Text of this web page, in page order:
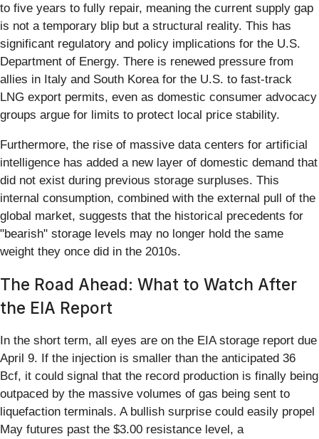
to five years to fully repair, meaning the current supply gap
is not a temporary blip but a structural reality. This has
significant regulatory and policy implications for the U.S.
Department of Energy. There is renewed pressure from
allies in Italy and South Korea for the U.S. to fast-track
LNG export permits, even as domestic consumer advocacy
groups argue for limits to protect local price stability.
Furthermore, the rise of massive data centers for artificial
intelligence has added a new layer of domestic demand that
did not exist during previous storage surpluses. This
internal consumption, combined with the external pull of the
global market, suggests that the historical precedents for
"bearish" storage levels may no longer hold the same
weight they once did in the 2010s.
The Road Ahead: What to Watch After
the EIA Report
In the short term, all eyes are on the EIA storage report due
April 9. If the injection is smaller than the anticipated 36
Bcf, it could signal that the record production is finally being
outpaced by the massive volumes of gas being sent to
liquefaction terminals. A bullish surprise could easily propel
May futures past the $3.00 resistance level, a